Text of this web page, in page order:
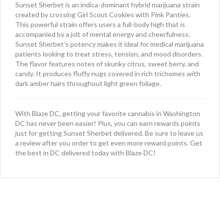
Sunset Sherbet is an indica-dominant hybrid marijuana strain
created by crossing Girl Scout Cookies with Pink Panties.
This powerful strain offers users a full-body high that is
accompanied by a jolt of mental energy and cheerfulness.
Sunset Sherbet’s potency makes it ideal for medical marijuana
patients looking to treat stress, tension, and mood disorders.
The flavor features notes of skunky citrus, sweet berry, and
candy. It produces fluffy nugs covered in rich trichomes with
dark amber hairs throughout light green foliage.
With Blaze DC, getting your favorite cannabis in Washington
DC has never been easier! Plus, you can earn rewards points
just for getting Sunset Sherbet delivered. Be sure to leave us
a review after you order to get even more reward points. Get
the best in DC delivered today with Blaze DC!